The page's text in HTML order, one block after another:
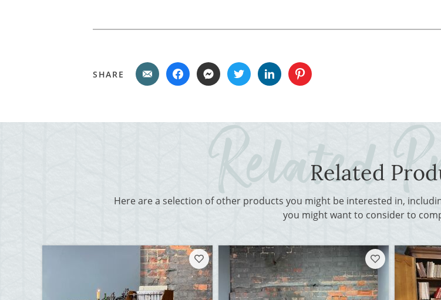
SHARE
Related
Here are a selection of other products you might be interested in,
you might want to consider to